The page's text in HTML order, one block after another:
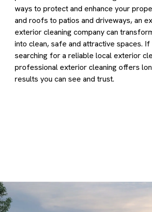
ways to protect and enhance your
and roofs to patios and driveways, an
exterior cleaning company can
into clean, safe and attractive spaces. If
searching for a reliable local exterior
professional exterior cleaning offers
results you can see and trust.